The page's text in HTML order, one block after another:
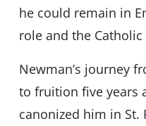
he could remain in
role and the
Newman’s journey
to fruition five years
canonized him in St.